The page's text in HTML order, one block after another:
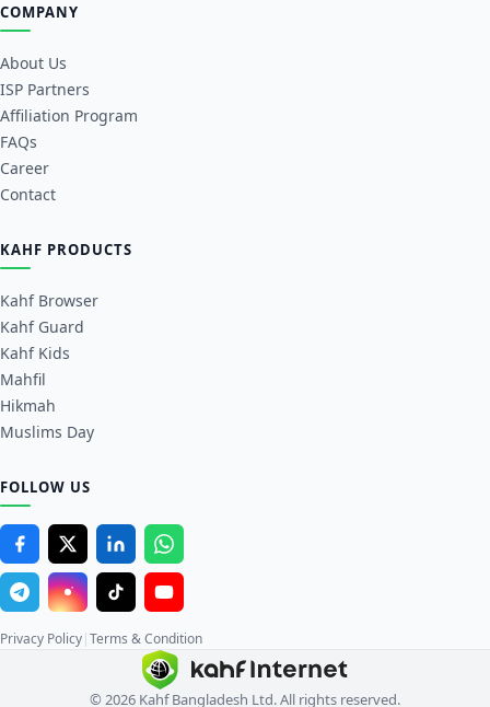
COMPANY
About Us
ISP Partners
Affiliation Program
FAQs
Career
Contact
KAHF PRODUCTS
Kahf Browser
Kahf Guard
Kahf Kids
Mahfil
Hikmah
Muslims Day
FOLLOW US
Privacy Policy|Terms & Condition
© 2026 Kahf Bangladesh Ltd. All rights reserved.